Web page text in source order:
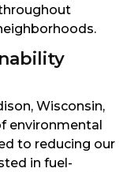
Wisconsin,
environmental
to reducing our
in fuel-